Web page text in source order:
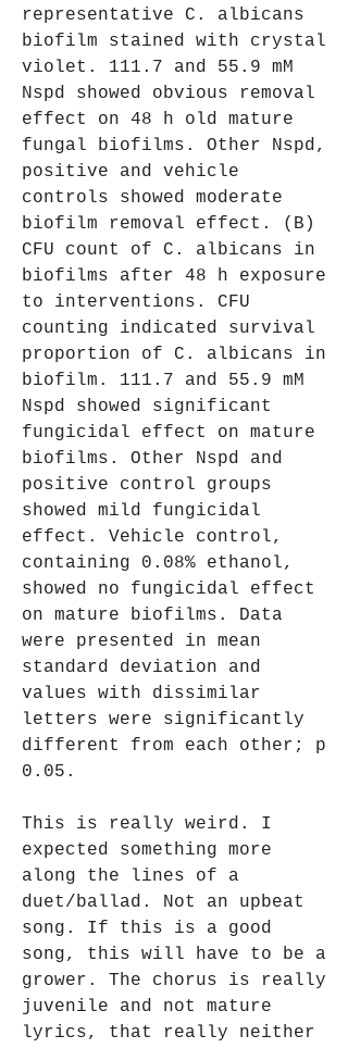
representative C. albicans
biofilm stained with crystal
violet. 111.7 and 55.9 mM
Nspd showed obvious removal
effect on 48 h old mature
fungal biofilms. Other Nspd,
positive and vehicle
controls showed moderate
biofilm removal effect. (B)
CFU count of C. albicans in
biofilms after 48 h exposure
to interventions. CFU
counting indicated survival
proportion of C. albicans in
biofilm. 111.7 and 55.9 mM
Nspd showed significant
fungicidal effect on mature
biofilms. Other Nspd and
positive control groups
showed mild fungicidal
effect. Vehicle control,
containing 0.08% ethanol,
showed no fungicidal effect
on mature biofilms. Data
were presented in mean
standard deviation and
values with dissimilar
letters were significantly
different from each other; p
0.05.
This is really weird. I
expected something more
along the lines of a
duet/ballad. Not an upbeat
song. If this is a good
song, this will have to be a
grower. The chorus is really
juvenile and not mature
lyrics, that really neither